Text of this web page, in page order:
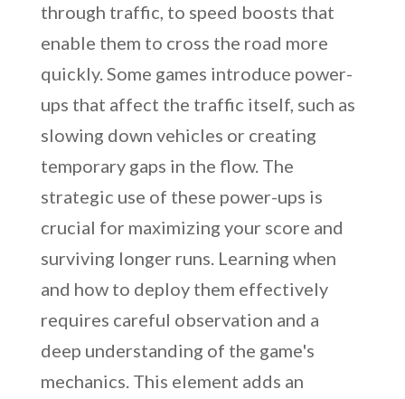
through traffic, to speed boosts that
enable them to cross the road more
quickly. Some games introduce power-
ups that affect the traffic itself, such as
slowing down vehicles or creating
temporary gaps in the flow. The
strategic use of these power-ups is
crucial for maximizing your score and
surviving longer runs. Learning when
and how to deploy them effectively
requires careful observation and a
deep understanding of the game's
mechanics. This element adds an